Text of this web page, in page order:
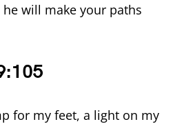
will make your paths
for my feet, a light on my